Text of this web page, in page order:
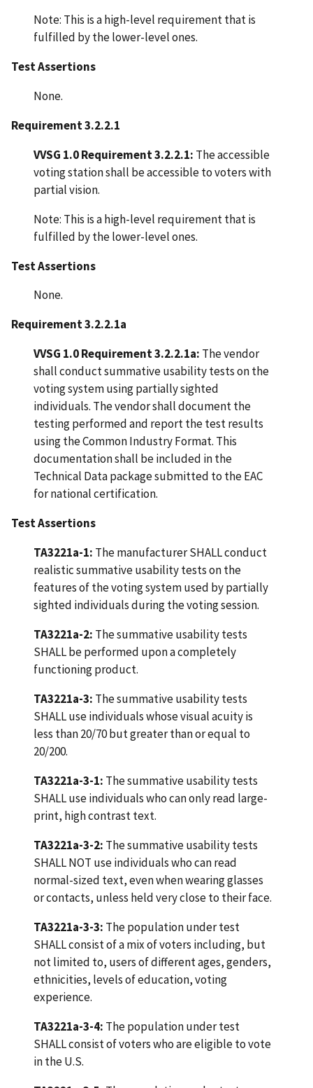
Note: This is a high-level requirement that is
fulfilled by the lower-level ones.
Test Assertions
None.
Requirement 3.2.2.1
VVSG 1.0 Requirement 3.2.2.1: The accessible
voting station shall be accessible to voters with
partial vision.
Note: This is a high-level requirement that is
fulfilled by the lower-level ones.
Test Assertions
None.
Requirement 3.2.2.1a
VVSG 1.0 Requirement 3.2.2.1a: The vendor
shall conduct summative usability tests on the
voting system using partially sighted
individuals. The vendor shall document the
testing performed and report the test results
using the Common Industry Format. This
documentation shall be included in the
Technical Data package submitted to the EAC
for national certification.
Test Assertions
TA3221a-1: The manufacturer SHALL conduct
realistic summative usability tests on the
features of the voting system used by partially
sighted individuals during the voting session.
TA3221a-2: The summative usability tests
SHALL be performed upon a completely
functioning product.
TA3221a-3: The summative usability tests
SHALL use individuals whose visual acuity is
less than 20/70 but greater than or equal to
20/200.
TA3221a-3-1: The summative usability tests
SHALL use individuals who can only read large-
print, high contrast text.
TA3221a-3-2: The summative usability tests
SHALL NOT use individuals who can read
normal-sized text, even when wearing glasses
or contacts, unless held very close to their face.
TA3221a-3-3: The population under test
SHALL consist of a mix of voters including, but
not limited to, users of different ages, genders,
ethnicities, levels of education, voting
experience.
TA3221a-3-4: The population under test
SHALL consist of voters who are eligible to vote
in the U.S.